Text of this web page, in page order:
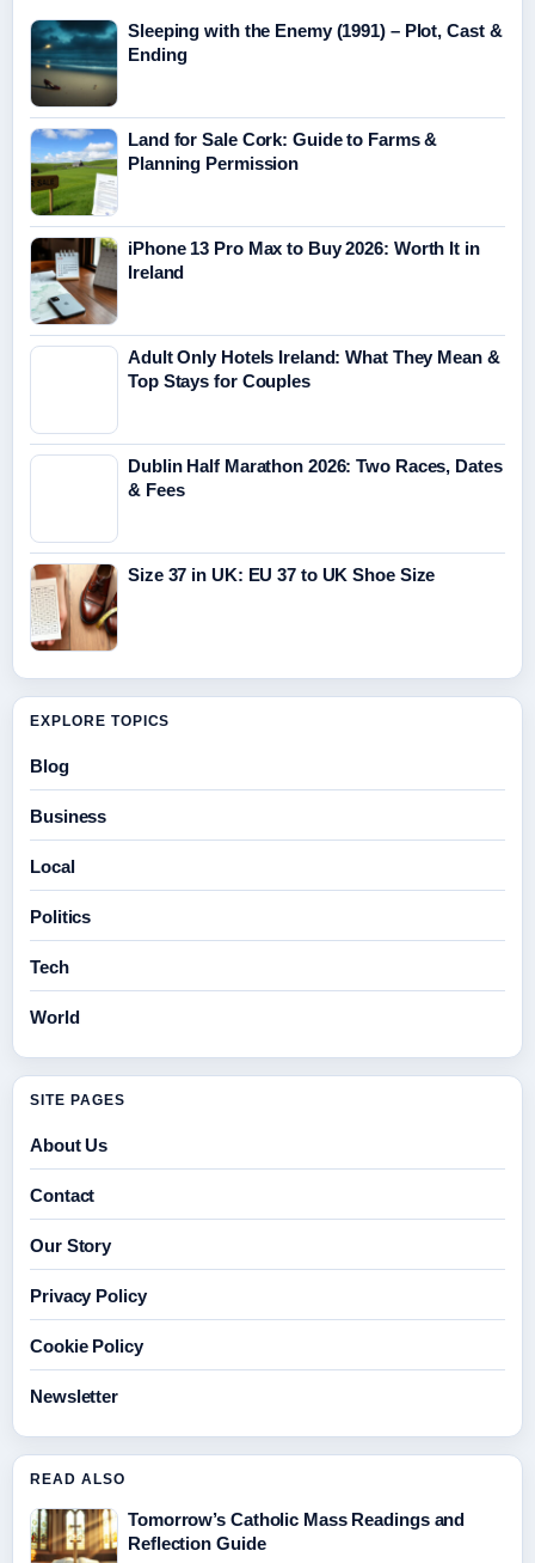
Sleeping with the Enemy (1991) – Plot, Cast &
Ending
Land for Sale Cork: Guide to Farms &
Planning Permission
iPhone 13 Pro Max to Buy 2026: Worth It in
Ireland
Adult Only Hotels Ireland: What They Mean &
Top Stays for Couples
Dublin Half Marathon 2026: Two Races, Dates
& Fees
Size 37 in UK: EU 37 to UK Shoe Size
EXPLORE TOPICS
Blog
Business
Local
Politics
Tech
World
SITE PAGES
About Us
Contact
Our Story
Privacy Policy
Cookie Policy
Newsletter
READ ALSO
Tomorrow’s Catholic Mass Readings and
Reflection Guide